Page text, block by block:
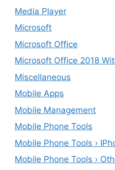
Media Player
Microsoft
Microsoft Office
Microsoft Office 2018
Miscellaneous
Mobile Apps
Mobile Management
Mobile Phone Tools
Mobile Phone Tools ›
Mobile Phone Tools ›